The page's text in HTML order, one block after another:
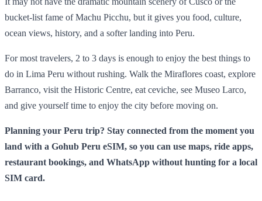
bucket-list fame of Machu Picchu, but it gives you food, culture,
ocean views, history, and a softer landing into Peru.
For most travelers, 2 to 3 days is enough to enjoy the best things to
do in Lima Peru without rushing. Walk the Miraflores coast, explore
Barranco, visit the Historic Centre, eat ceviche, see Museo Larco,
and give yourself time to enjoy the city before moving on.
Planning your Peru trip? Stay connected from the moment you
land with a Gohub Peru eSIM, so you can use maps, ride apps,
restaurant bookings, and WhatsApp without hunting for a local
SIM card.